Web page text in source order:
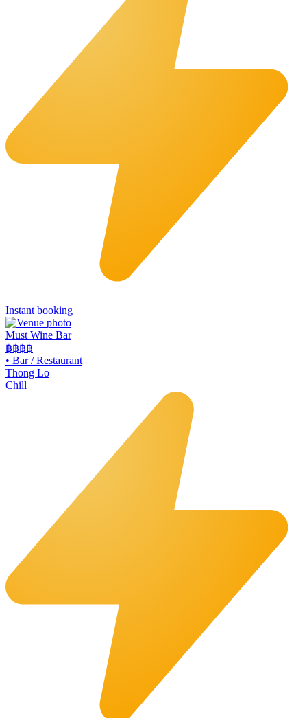
Instant booking
Must Wine Bar
฿฿฿฿
• Bar / Restaurant
Thong Lo
Chill